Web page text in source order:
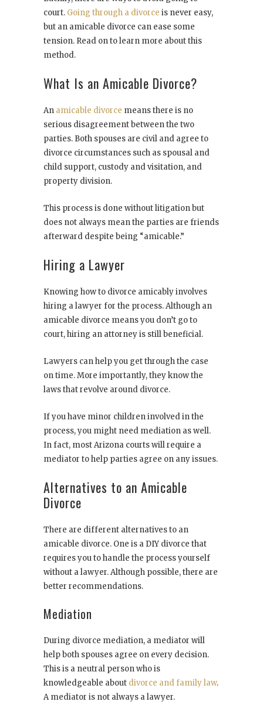
court. Going through a divorce is never easy,
but an amicable divorce can ease some
tension. Read on to learn more about this
method.
What Is an Amicable Divorce?
An amicable divorce means there is no
serious disagreement between the two
parties. Both spouses are civil and agree to
divorce circumstances such as spousal and
child support, custody and visitation, and
property division.
This process is done without litigation but
does not always mean the parties are friends
afterward despite being “amicable.”
Hiring a Lawyer
Knowing how to divorce amicably involves
hiring a lawyer for the process. Although an
amicable divorce means you don’t go to
court, hiring an attorney is still beneficial.
Lawyers can help you get through the case
on time. More importantly, they know the
laws that revolve around divorce.
If you have minor children involved in the
process, you might need mediation as well.
In fact, most Arizona courts will require a
mediator to help parties agree on any issues.
Alternatives to an Amicable
Divorce
There are different alternatives to an
amicable divorce. One is a DIY divorce that
requires you to handle the process yourself
without a lawyer. Although possible, there are
better recommendations.
Mediation
During divorce mediation, a mediator will
help both spouses agree on every decision.
This is a neutral person who is
knowledgeable about divorce and family law.
A mediator is not always a lawyer.